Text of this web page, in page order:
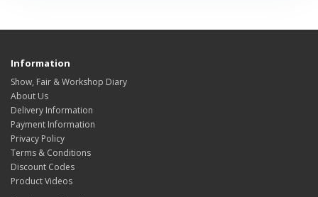
Information
Show, Fair & Workshop Diary
About Us
Delivery Information
Payment Information
Privacy Policy
Terms & Conditions
Discount Codes
Product Videos